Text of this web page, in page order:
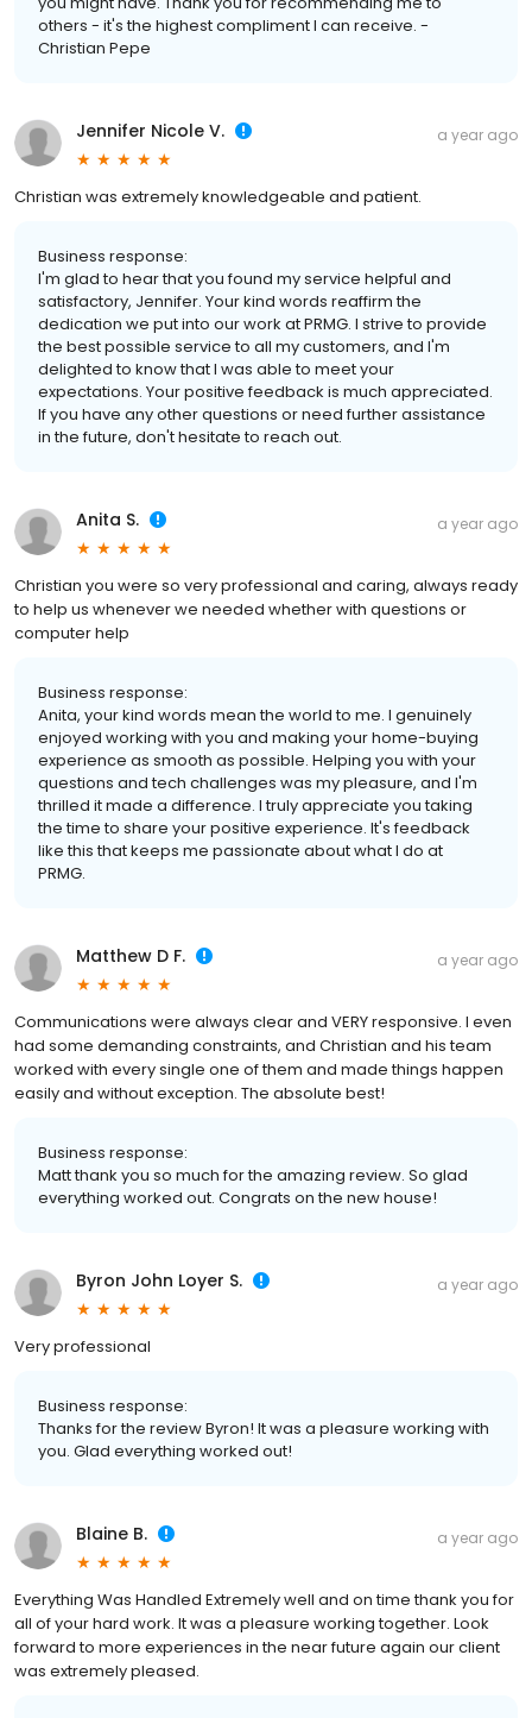
others - it's the highest compliment I can receive. -
Christian Pepe
Jennifer Nicole V. a year ago
Christian was extremely knowledgeable and patient.
Business response:
I'm glad to hear that you found my service helpful and
satisfactory, Jennifer. Your kind words reaffirm the
dedication we put into our work at PRMG. I strive to provide
the best possible service to all my customers, and I'm
delighted to know that I was able to meet your
expectations. Your positive feedback is much appreciated.
If you have any other questions or need further assistance
in the future, don't hesitate to reach out.
Anita S. a year ago
Christian you were so very professional and caring, always ready
to help us whenever we needed whether with questions or
computer help
Business response:
Anita, your kind words mean the world to me. I genuinely
enjoyed working with you and making your home-buying
experience as smooth as possible. Helping you with your
questions and tech challenges was my pleasure, and I'm
thrilled it made a difference. I truly appreciate you taking
the time to share your positive experience. It's feedback
like this that keeps me passionate about what I do at
PRMG.
Matthew D F. a year ago
Communications were always clear and VERY responsive. I even
had some demanding constraints, and Christian and his team
worked with every single one of them and made things happen
easily and without exception. The absolute best!
Business response:
Matt thank you so much for the amazing review. So glad
everything worked out. Congrats on the new house!
Byron John Loyer S. a year ago
Very professional
Business response:
Thanks for the review Byron! It was a pleasure working with
you. Glad everything worked out!
Blaine B. a year ago
Everything Was Handled Extremely well and on time thank you for
all of your hard work. It was a pleasure working together. Look
forward to more experiences in the near future again our client
was extremely pleased.